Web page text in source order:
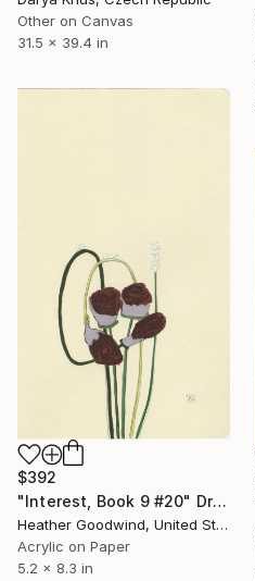
Other on Canvas
31.5 x 39.4 in
$392
"Interest, Book 9 #20" Drawing
Heather Goodwind, United States
Acrylic on Paper
5.2 x 8.3 in